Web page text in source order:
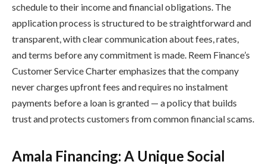
schedule to their income and financial obligations. The
application process is structured to be straightforward and
transparent, with clear communication about fees, rates,
and terms before any commitment is made. Reem Finance’s
Customer Service Charter emphasizes that the company
never charges upfront fees and requires no instalment
payments before a loan is granted — a policy that builds
trust and protects customers from common financial scams.
Amala Financing: A Unique Social